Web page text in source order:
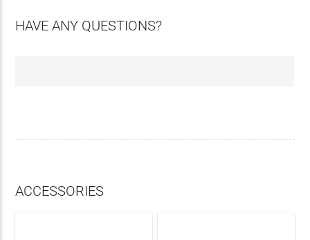
HAVE ANY QUESTIONS?
ACCESSORIES